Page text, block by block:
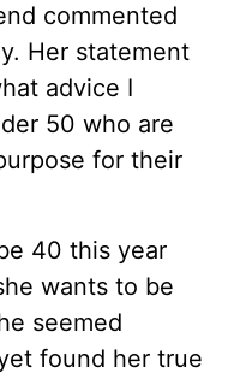
commented
Her statement
advice I
50 who are
for their
40 this year
wants to be
seemed
found her true